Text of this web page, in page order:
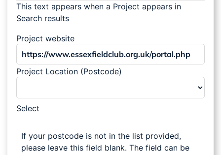
This text appears when a Project appears in
Search results
Project website
Project Location (Postcode)
Select
If your postcode is not in the list provided,
please leave this field blank. The field can be